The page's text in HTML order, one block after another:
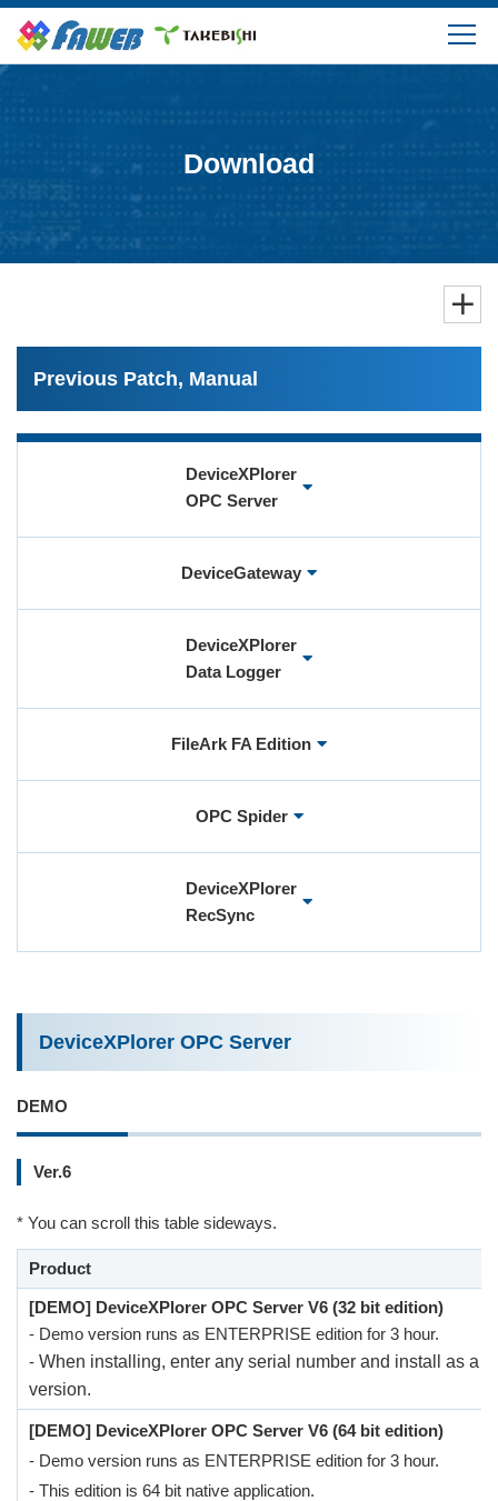
Download
Login/Create My Account
User Registration (Product Registration)
License
Download
Previous Patch, Manual
DeviceXPlorer
OPC Server
DeviceGateway
DeviceXPlorer
Data Logger
FileArk FA Edition
OPC Spider
DeviceXPlorer
RecSync
DeviceXPlorer OPC Server
DEMO
Ver.6
* You can scroll this table sideways.
Product
[DEMO] DeviceXPlorer OPC Server V6 (32 bit edition)
- Demo version runs as ENTERPRISE edition for 3 hour.
- When installing, enter any serial number and install as a
version.
[DEMO] DeviceXPlorer OPC Server V6 (64 bit edition)
- Demo version runs as ENTERPRISE edition for 3 hour.
- This edition is 64 bit native application.